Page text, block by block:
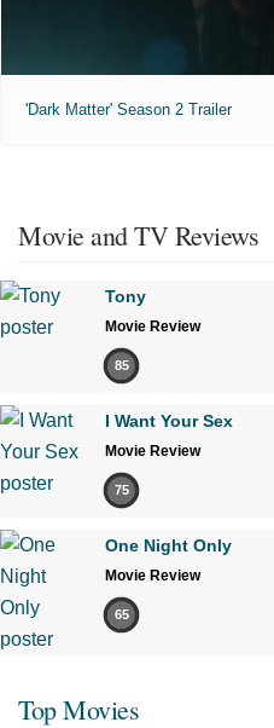
'Dark Matter' Season 2 Trailer
Movie and TV Reviews
Tony
Movie Review
85
I Want Your Sex
Movie Review
75
One Night Only
Movie Review
65
Top Movies